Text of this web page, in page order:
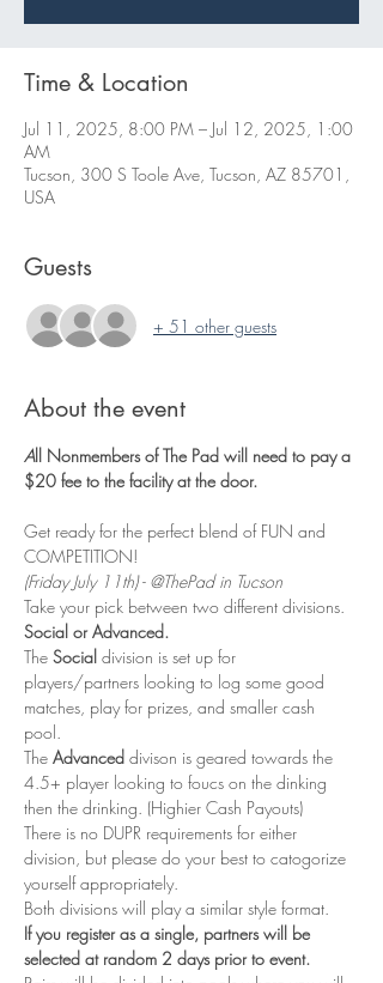
Time & Location
Jul 11, 2025, 8:00 PM – Jul 12, 2025, 1:00
AM
Tucson, 300 S Toole Ave, Tucson, AZ 85701,
USA
Guests
+ 51 other guests
About the event
All Nonmembers of The Pad will need to pay a
$20 fee to the facility at the door.
Get ready for the perfect blend of FUN and
COMPETITION!
(Friday July 11th) - @ThePad in Tucson
Take your pick between two different divisions.
Social or Advanced.
The Social division is set up for
players/partners looking to log some good
matches, play for prizes, and smaller cash
pool.
The Advanced divison is geared towards the
4.5+ player looking to foucs on the dinking
then the drinking. (Highier Cash Payouts)
There is no DUPR requirements for either
division, but please do your best to catogorize
yourself appropriately.
Both divisions will play a similar style format.
If you register as a single, partners will be
selected at random 2 days prior to event.